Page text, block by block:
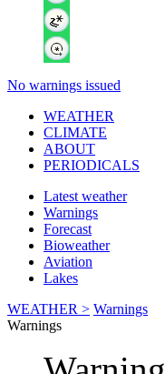
No warnings issued
WEATHER
CLIMATE
ABOUT
PERIODICALS
Latest weather
Warnings
Forecast
Bioweather
Aviation
Lakes
WEATHER > Warnings
Warnings